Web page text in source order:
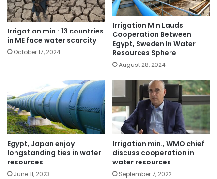
Irrigation min.: 13 countries
in ME face water scarcity
October 17, 2024
Irrigation Min Lauds
Cooperation Between
Egypt, Sweden In Water
Resources Sphere
August 28, 2024
Egypt, Japan enjoy
longstanding ties in water
resources
June 11, 2023
Irrigation min., WMO chief
discuss cooperation in
water resources
September 7, 2022